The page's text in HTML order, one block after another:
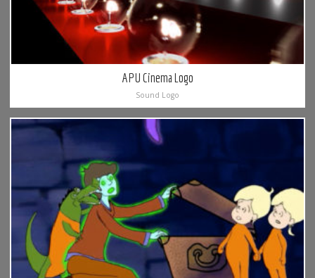
APU Cinema Logo
Sound Logo